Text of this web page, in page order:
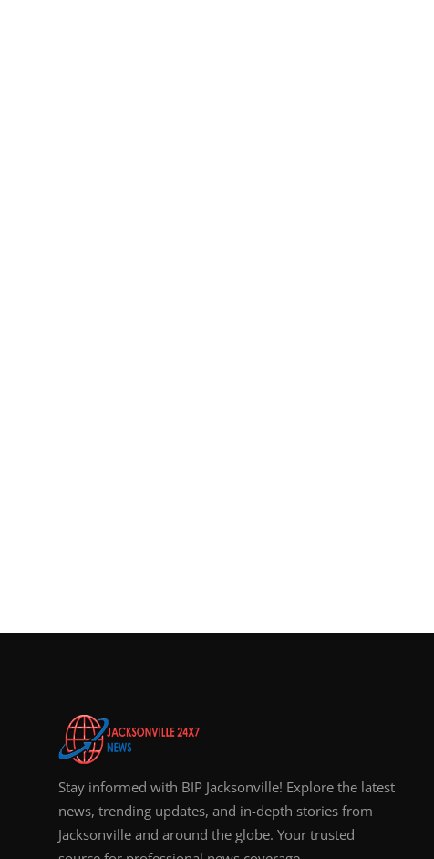
Stay informed with BIP Jacksonville! Explore the latest
news, trending updates, and in-depth stories from
Jacksonville and around the globe. Your trusted